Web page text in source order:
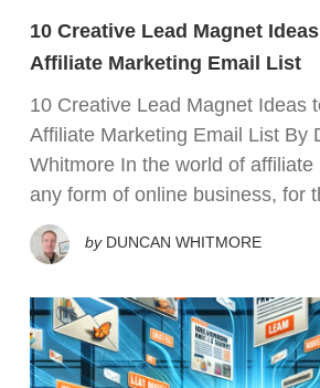
10 Creative Lead Magnet
Affiliate Marketing Email List
10 Creative Lead Magnet Ideas
Affiliate Marketing Email List By
Whitmore In the world of affiliate
any form of online business, for
by DUNCAN WHITMORE